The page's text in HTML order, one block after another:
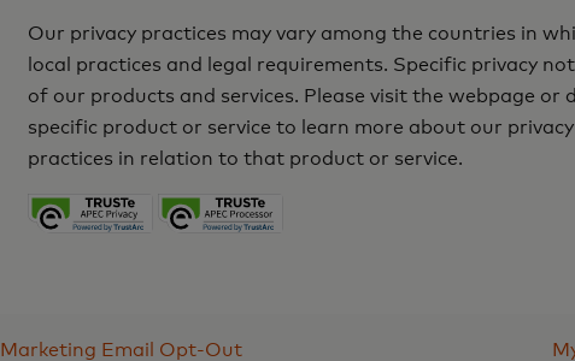
Our privacy practices may vary among the countries in
local practices and legal requirements. Specific privacy
of our products and services. Please visit the webpage or
specific product or service to learn more about our
practices in relation to that product or service.
Marketing Email Opt-Out